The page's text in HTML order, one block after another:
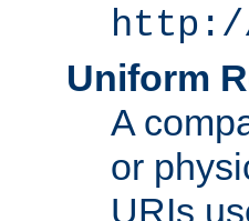
Uniform
A
or
URIs